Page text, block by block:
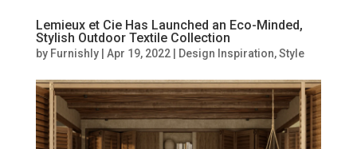
Lemieux et Cie Has Launched an Eco-Minded,
Stylish Outdoor Textile Collection
by Furnishly| Apr 19, 2022| Design Inspiration,Style